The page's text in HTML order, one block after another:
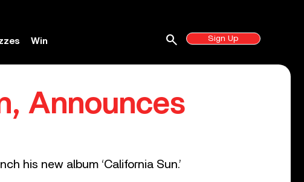
Win Sign Up
search
Announces
his new album ‘California Sun.’